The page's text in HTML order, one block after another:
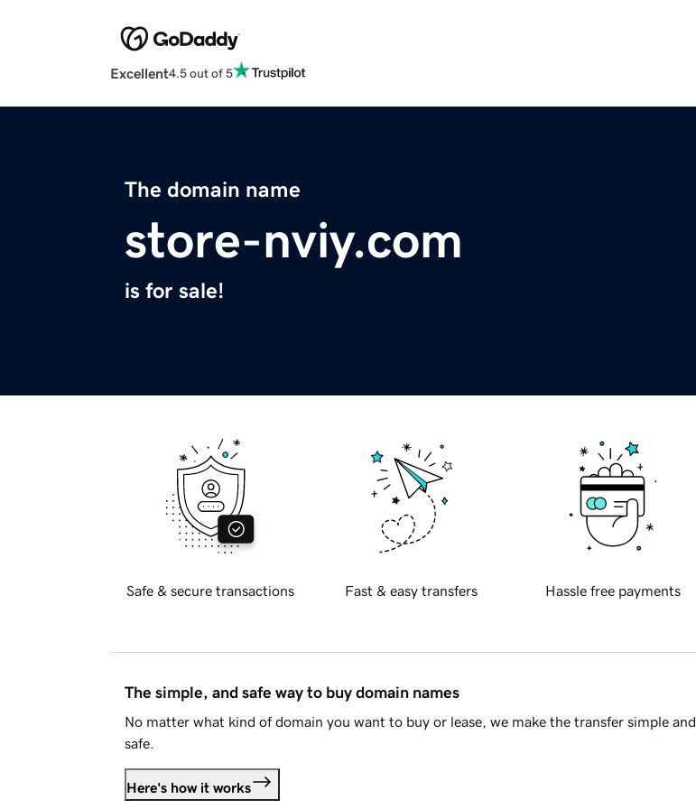
Excellent4.5 out of 5
The domain name
store-nviy.com
is for sale!
Safe & secure transactions Fast & easy transfers Hassle free payments
The simple, and safe way to buy domain names
No matter what kind of domain you want to buy or lease, we make the transfer simple and
safe.
Here's how it works